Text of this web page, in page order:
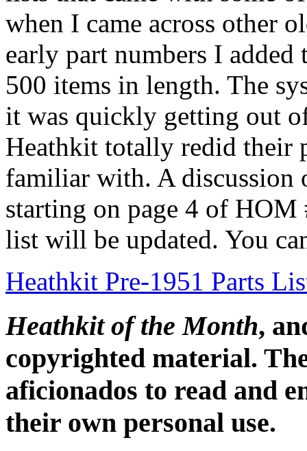
when I came across other
early part numbers I
500 items in length. The
it was quickly getting out
Heathkit totally redid their
familiar with. A discussion
starting on page 4 of HOM
list will be updated. You
Heathkit Pre-1951 Parts
Heathkit of the Month,
copyrighted material.
aficionados to read and
their own personal use.